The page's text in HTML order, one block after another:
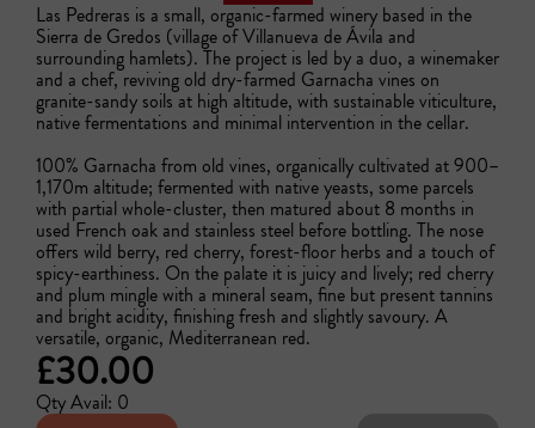
Las Pedreras is a small, organic-farmed winery based in the
Sierra de Gredos (village of Villanueva de Ávila and
surrounding hamlets). The project is led by a duo, a winemaker
and a chef, reviving old dry-farmed Garnacha vines on
granite-sandy soils at high altitude, with sustainable viticulture,
native fermentations and minimal intervention in the cellar.
100% Garnacha from old vines, organically cultivated at 900–
1,170m altitude; fermented with native yeasts, some parcels
with partial whole-cluster, then matured about 8 months in
used French oak and stainless steel before bottling. The nose
offers wild berry, red cherry, forest-floor herbs and a touch of
spicy-earthiness. On the palate it is juicy and lively; red cherry
and plum mingle with a mineral seam, fine but present tannins
and bright acidity, finishing fresh and slightly savoury. A
versatile, organic, Mediterranean red.
£30.00
Qty Avail: 0